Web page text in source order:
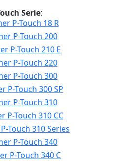
Serie:
P-Touch 18 R
P-Touch 200
P-Touch 210 E
P-Touch 220
P-Touch 300
P-Touch 300 SP
P-Touch 310
P-Touch 310 CC
Touch 310 Series
P-Touch 340
P-Touch 340 C